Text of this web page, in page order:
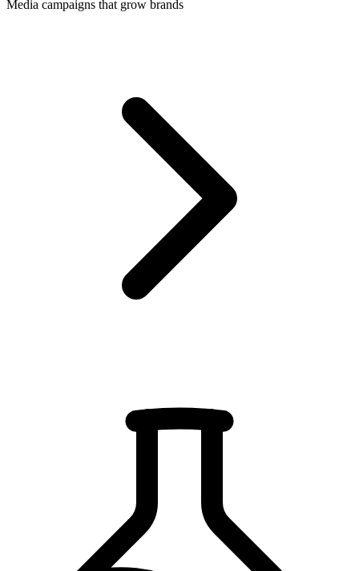
Media campaigns that grow brands